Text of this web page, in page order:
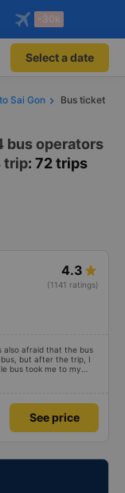
on
-30k
Select a date
Sai Gon
Bus ticket
bus operators
trip: 72 trips
4.3
(1141 ratings)
also afraid that the bus
but after the trip, I
bus took me to my
and didn&#39;t
See price